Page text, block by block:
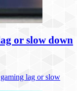
or slow down
lag or slow